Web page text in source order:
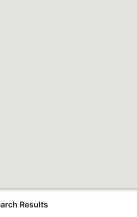
Results